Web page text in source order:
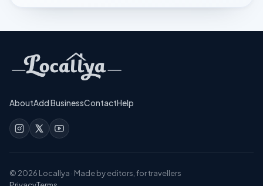
AboutAdd BusinessContactHelp
© 2026 Locallya · Made by editors, for travellers